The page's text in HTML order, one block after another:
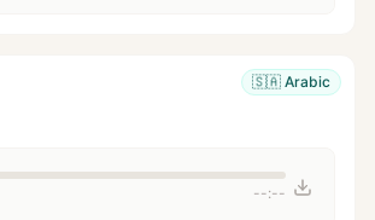
🇸🇦 Arabic
--:--